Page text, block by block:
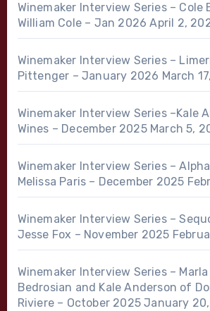
Winemaker Interview Series –
William Cole – Jan 2026 April 2,
Winemaker Interview Series –
Pittenger – January 2026 March
Winemaker Interview Series –Kale
Wines – December 2025 March 5,
Winemaker Interview Series –
Melissa Paris – December 2025
Winemaker Interview Series –
Jesse Fox – November 2025
Winemaker Interview Series –
Bedrosian and Kale Anderson of
Riviere – October 2025 January